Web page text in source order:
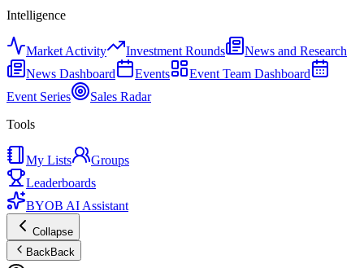
Intelligence
Market Activity Investment Rounds
News and Research
News Dashboard
Events
Event Team Dashboard
Event Series
Sales Radar
Tools
My Lists
Groups
Leaderboards
BYOB AI Assistant
Collapse
BackBack